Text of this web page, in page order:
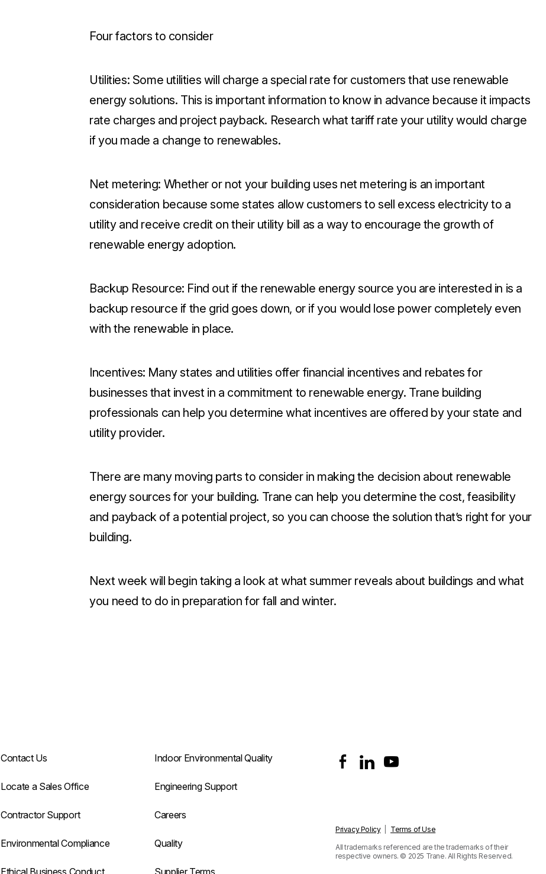
Four factors to consider
Utilities: Some utilities will charge a special rate for customers that use renewable
energy solutions. This is important information to know in advance because it impacts
rate charges and project payback. Research what tariff rate your utility would charge
if you made a change to renewables.
Net metering: Whether or not your building uses net metering is an important
consideration because some states allow customers to sell excess electricity to a
utility and receive credit on their utility bill as a way to encourage the growth of
renewable energy adoption.
Backup Resource: Find out if the renewable energy source you are interested in is a
backup resource if the grid goes down, or if you would lose power completely even
with the renewable in place.
Incentives: Many states and utilities offer financial incentives and rebates for
businesses that invest in a commitment to renewable energy. Trane building
professionals can help you determine what incentives are offered by your state and
utility provider.
There are many moving parts to consider in making the decision about renewable
energy sources for your building. Trane can help you determine the cost, feasibility
and payback of a potential project, so you can choose the solution that’s right for your
building.
Next week will begin taking a look at what summer reveals about buildings and what
you need to do in preparation for fall and winter.
Contact Us Indoor Environmental Quality
Locate a Sales Office Engineering Support
Contractor Support Careers
Environmental Compliance Quality
Ethical Business Conduct Supplier Terms
Privacy Policy| Terms of Use
All trademarks referenced are the trademarks of their
respective owners. © 2025 Trane. All Rights Reserved.